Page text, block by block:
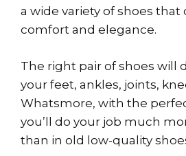
a wide variety of shoes that
comfort and elegance.
The right pair of shoes will
your feet, ankles, joints,
Whatsmore, with the
you’ll do your job much
than in old low-quality